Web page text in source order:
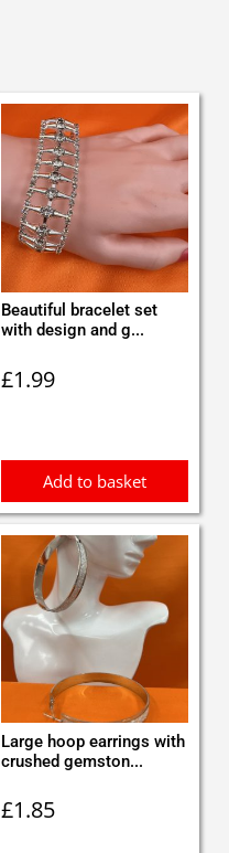
Beautiful bracelet set
with design and g...
£1.99
Add to basket
Large hoop earrings with
crushed gemston...
£1.85